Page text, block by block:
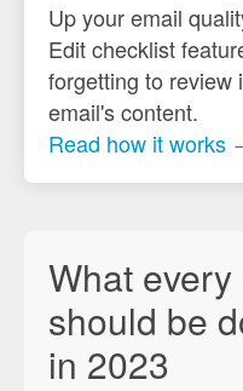
Up your email
Edit checklist
forgetting to review
email's content.
Read how it works
What
should be
in 2023